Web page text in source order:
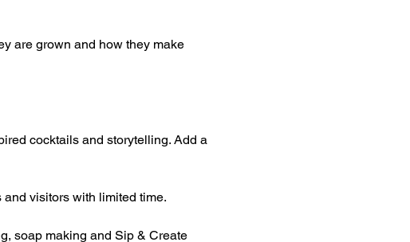
are grown and how they make
cocktails and storytelling. Add a
visitors with limited time.
soap making and Sip & Create